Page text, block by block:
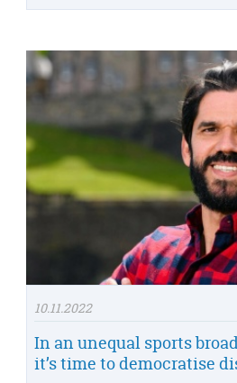
10.11.2022
In an unequal sports
it’s time to democratise